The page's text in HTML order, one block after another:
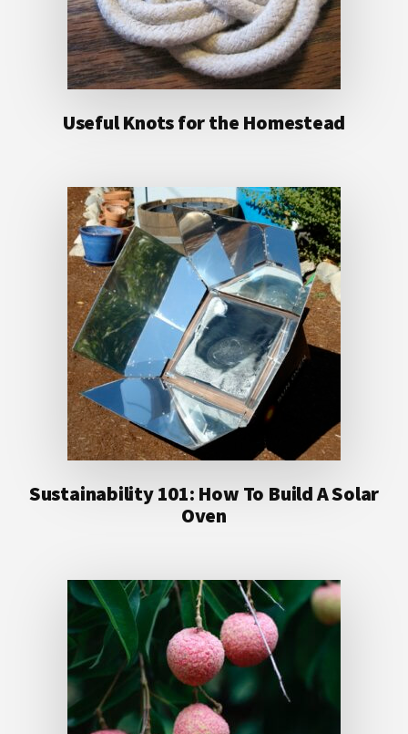
Useful Knots for the Homestead
Sustainability 101: How To Build A Solar
Oven